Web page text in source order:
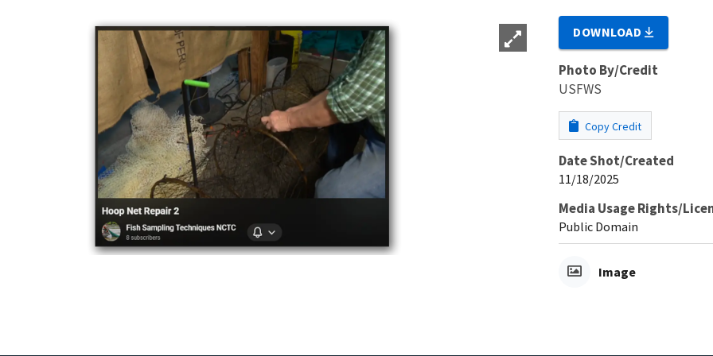
DOWNLOAD
Photo By/Credit
USFWS
Copy Credit
Date Shot/Created
11/18/2025
Media Usage Rights/
Public Domain
Image